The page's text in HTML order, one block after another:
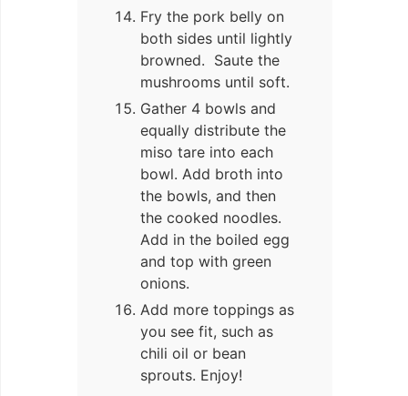
Fry the pork belly on
both sides until lightly
browned. Saute the
mushrooms until soft.
Gather 4 bowls and
equally distribute the
miso tare into each
bowl. Add broth into
the bowls, and then
the cooked noodles.
Add in the boiled egg
and top with green
onions.
Add more toppings as
you see fit, such as
chili oil or bean
sprouts. Enjoy!